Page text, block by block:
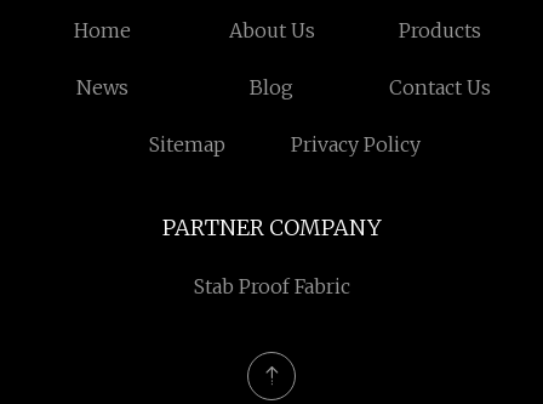
Home About Us Products
News Blog Contact Us
Sitemap Privacy Policy
PARTNER COMPANY
Stab Proof Fabric